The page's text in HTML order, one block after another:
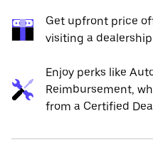
Get upfront price
visiting a dealership
Enjoy perks like
Reimbursement,
from a Certified